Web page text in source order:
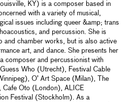
KY) is a composer based in
with a variety of musical,
issues including queer &amp; trans
and percussion. She is
and chamber works, but is also active
art, and dance. She presents her
composer and percussionist with
Who (Utrecht), Festival Cable
O’ Art Space (Milan), The
Cafe Oto (London), ALICE
Festival (Stockholm). As a